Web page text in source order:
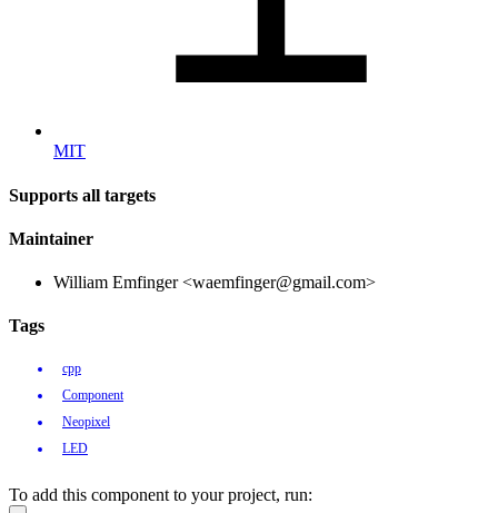
MIT
Supports all targets
Maintainer
William Emfinger <waemfinger@gmail.com>
Tags
cpp
Component
Neopixel
LED
To add this component to your project, run: